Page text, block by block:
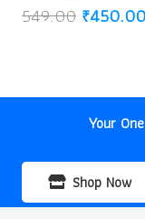
549.00 Original
₹450.00
Your
Shop Now